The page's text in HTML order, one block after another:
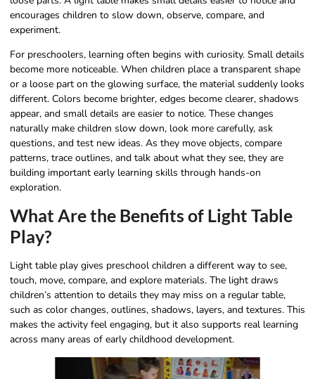
encourages children to slow down, observe, compare, and
experiment.
For preschoolers, learning often begins with curiosity. Small details
become more noticeable. When children place a transparent shape
or a loose part on the glowing surface, the material suddenly looks
different. Colors become brighter, edges become clearer, shadows
appear, and small details are easier to notice. These changes
naturally make children slow down, look more carefully, ask
questions, and test new ideas. As they move objects, compare
patterns, trace outlines, and talk about what they see, they are
building important early learning skills through hands-on
exploration.
What Are the Benefits of Light Table
Play?
Light table play gives preschool children a different way to see,
touch, move, compare, and explore materials. The light draws
children’s attention to details they may miss on a regular table,
such as color changes, outlines, shadows, layers, and textures. This
makes the activity feel engaging, but it also supports real learning
across many areas of early childhood development.